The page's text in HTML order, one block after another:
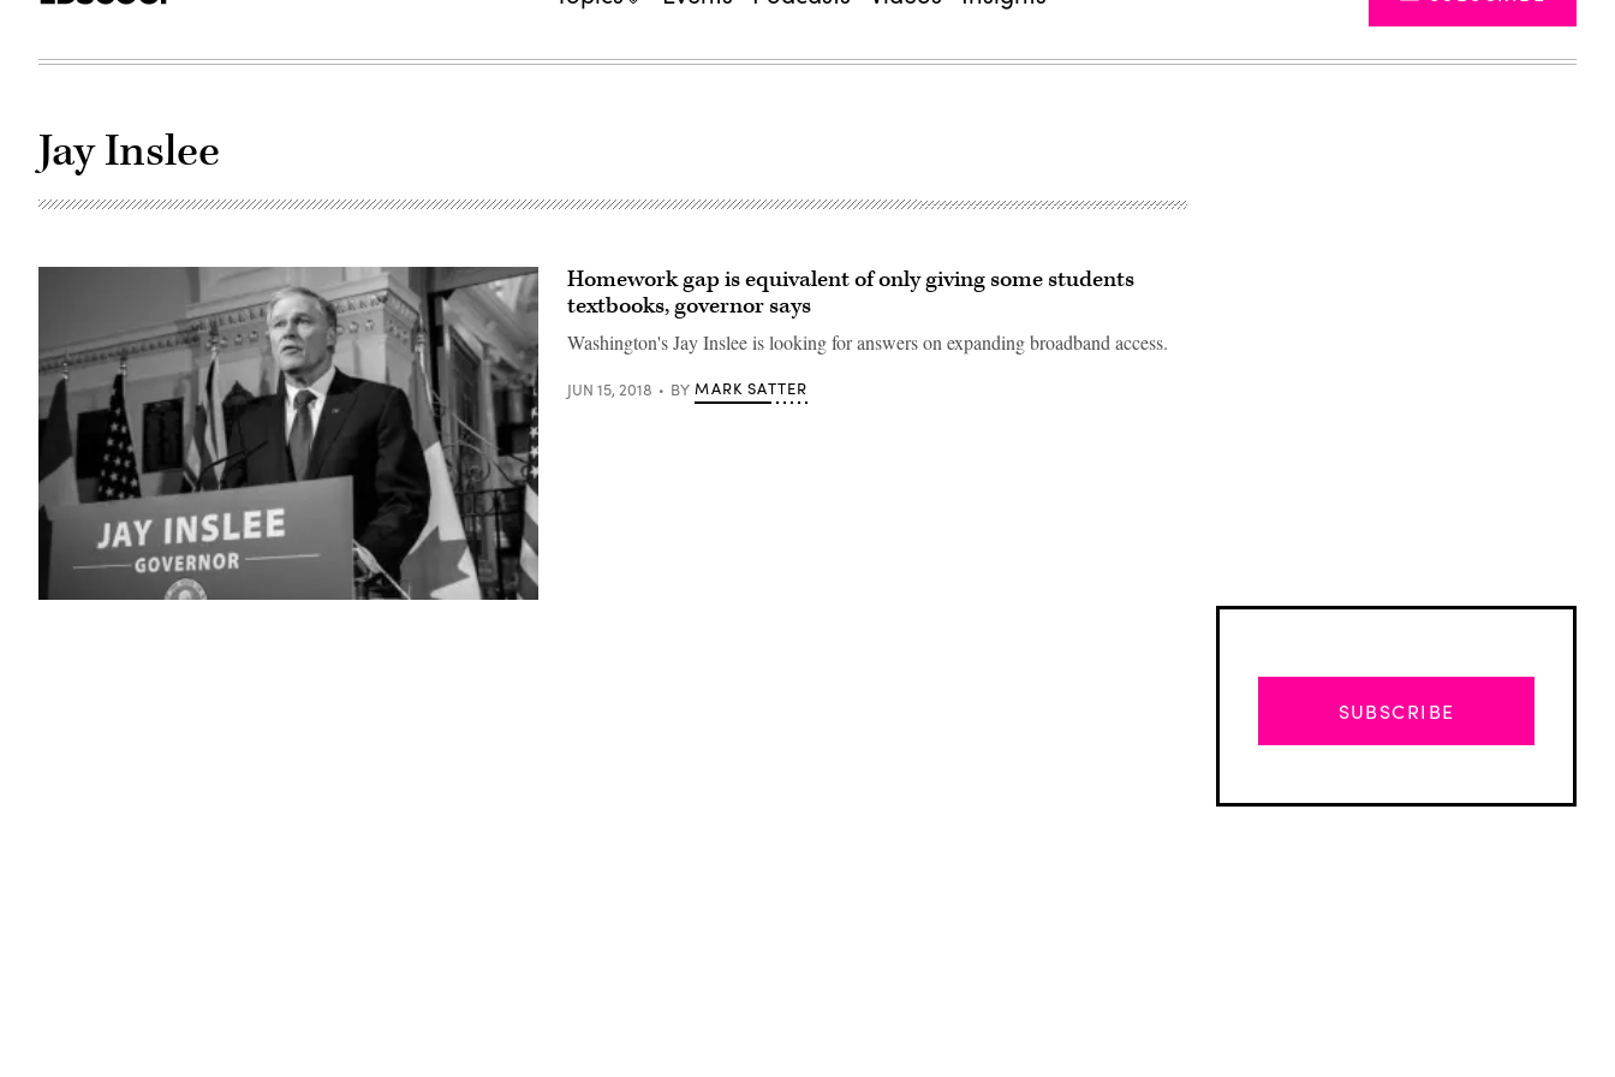
Jay Inslee
Homework gap is equivalent of only giving some students
textbooks, governor says
Washington's Jay Inslee is looking for answers on expanding broadband access.
JUN 15, 2018 BY MARK SATTER
SUBSCRIBE